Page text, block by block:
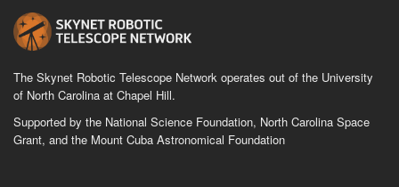
The Skynet Robotic Telescope Network operates out of the University
of North Carolina at Chapel Hill.
Supported by the National Science Foundation, North Carolina Space
Grant, and the Mount Cuba Astronomical Foundation